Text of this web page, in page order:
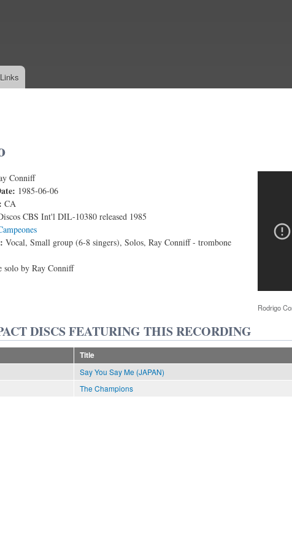
Conniff
1985-06-06
CA
CBS Int'l DIL-10380 released 1985
Vocal, Small group (6-8 singers), Solos, Ray Conniff - trombone
solo by Ray Conniff
- Hello
Rodrigo
DISCS FEATURING THIS RECORDING
Title
Say You Say Me (JAPAN)
The Champions